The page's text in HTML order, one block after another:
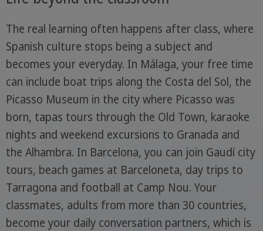
The real learning often happens after class, where
Spanish culture stops being a subject and
becomes your everyday. In Málaga, your free time
can include boat trips along the Costa del Sol, the
Picasso Museum in the city where Picasso was
born, tapas tours through the Old Town, karaoke
nights and weekend excursions to Granada and
the Alhambra. In Barcelona, you can join Gaudí city
tours, beach games at Barceloneta, day trips to
Tarragona and football at Camp Nou. Your
classmates, adults from more than 30 countries,
become your daily conversation partners, which is